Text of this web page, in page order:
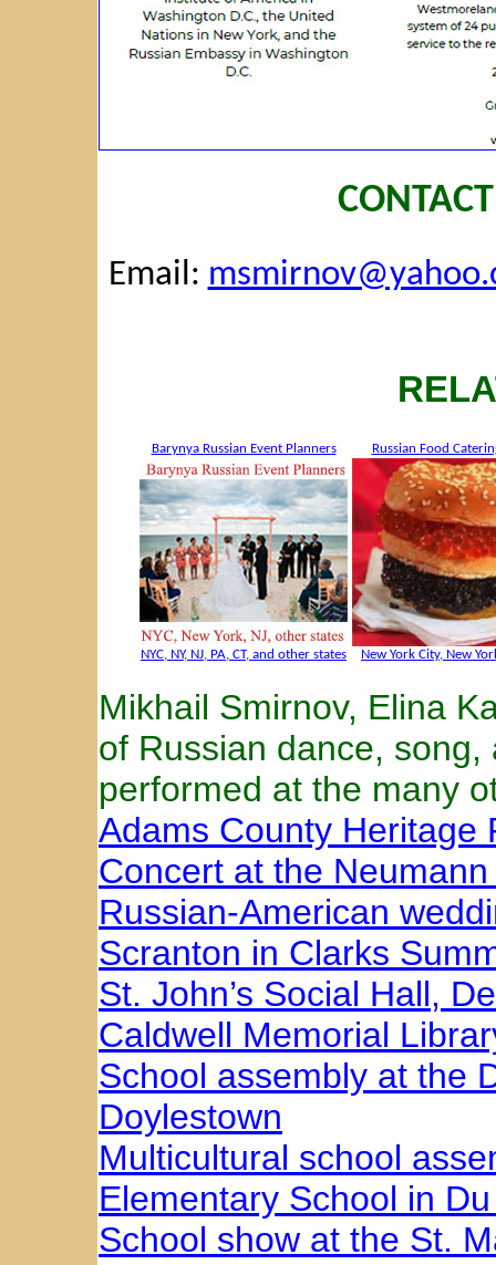
Email:
Barynya Russian Event Planners
NYC, NY, NJ, PA, CT, and other states
Russian Food
New York City, New
Mikhail Smirnov, Elina
of Russian dance,
performed at the many
Adams County Heritage
Concert at the
Russian-American
Scranton in Clarks
St. John’s Social Hall,
Caldwell Memorial
School assembly at the
Doylestown
Multicultural school
Elementary School in
School show at the St.